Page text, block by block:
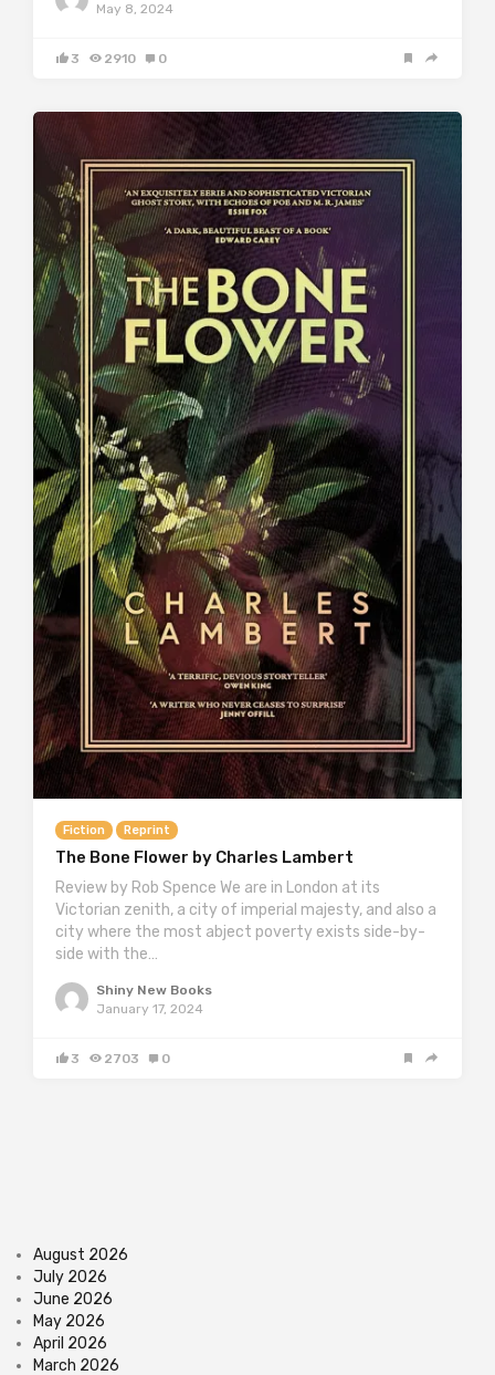
May 8, 2024
3 2910 0
Fiction Reprint
The Bone Flower by Charles Lambert
Review by Rob Spence We are in London at its
Victorian zenith, a city of imperial majesty, and also a
city where the most abject poverty exists side-by-
side with the…
Shiny New Books
January 17, 2024
3 2703 0
August 2026
July 2026
June 2026
May 2026
April 2026
March 2026